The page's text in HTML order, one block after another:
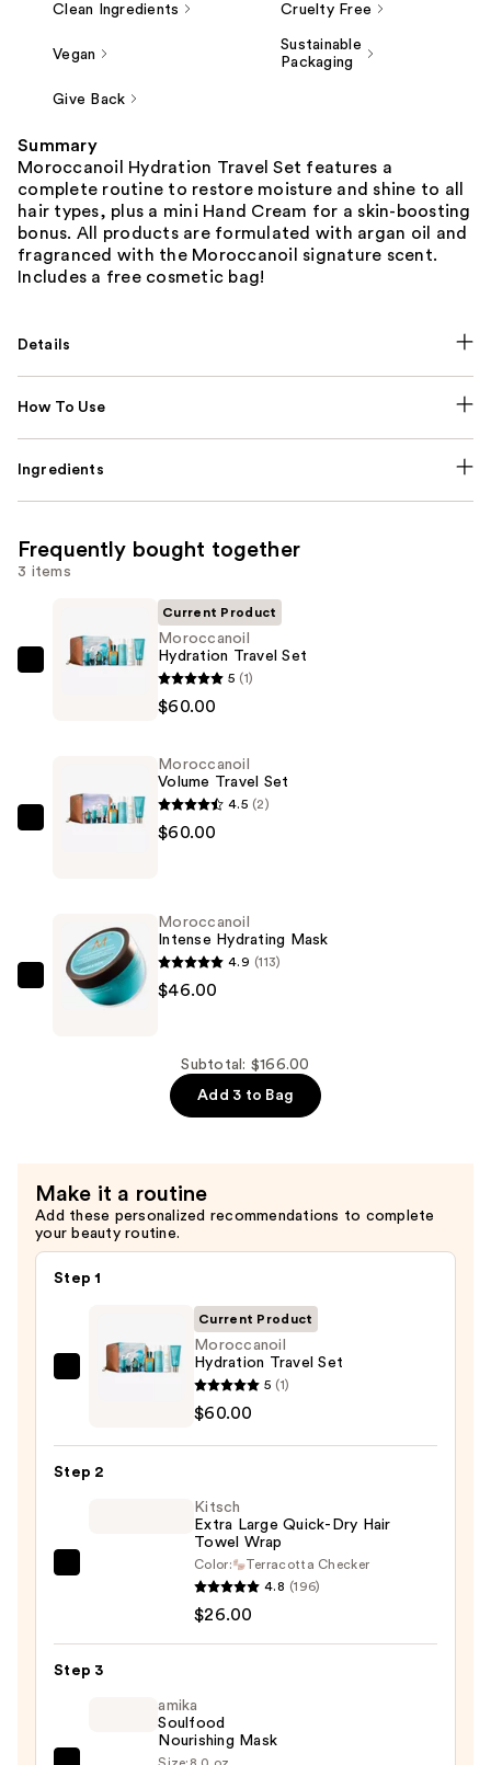
Clean Ingredients Cruelty Free
Vegan
Sustainable
Packaging
Give Back
Summary
Moroccanoil Hydration Travel Set features a
complete routine to restore moisture and shine to all
hair types, plus a mini Hand Cream for a skin-boosting
bonus. All products are formulated with argan oil and
fragranced with the Moroccanoil signature scent.
Includes a free cosmetic bag!
Details
How To Use
Ingredients
Frequently bought together
3 items
Moroccanoil
$60.00
Current Product
Moroccanoil
Hydration Travel Set
5 (1)
$60.00
Moroccanoil
$60.00
Moroccanoil
Volume Travel Set
4.5 (2)
$60.00
Moroccanoil
Moroccanoil
Intense Hydrating Mask
4.9 (113)
$46.00
Subtotal: $166.00
Add 3 to Bag
Make it a routine
Add these personalized recommendations to complete
your beauty routine.
Step 1
Moroccanoil
Current Product
Moroccanoil
Hydration Travel Set
5 (1)
$60.00
Step 2
Dry
Kitsch
Extra Large Quick-Dry Hair
Towel Wrap
Color:
Terracotta Checker
4.8 (196)
$26.00
Step 3
amika
Soulfood
Nourishing Mask